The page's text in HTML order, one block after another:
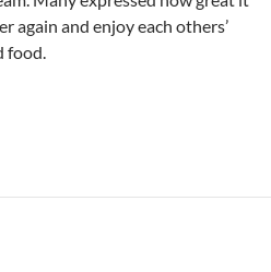
again and enjoy each others’
food.